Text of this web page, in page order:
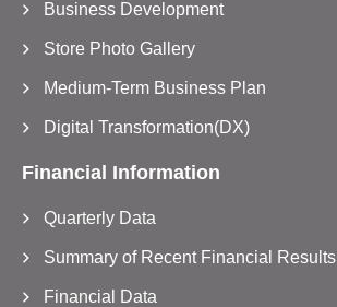
Business Development
Store Photo Gallery
Medium-Term Business Plan
Digital Transformation(DX)
Financial Information
Quarterly Data
Summary of Recent Financial Results
Financial Data